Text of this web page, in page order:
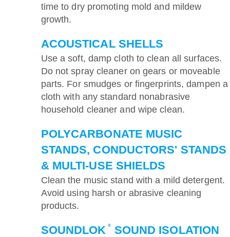
time to dry promoting mold and mildew
growth.
ACOUSTICAL SHELLS
Use a soft, damp cloth to clean all surfaces.
Do not spray cleaner on gears or moveable
parts. For smudges or fingerprints, dampen a
cloth with any standard nonabrasive
household cleaner and wipe clean.
POLYCARBONATE MUSIC
STANDS, CONDUCTORS' STANDS
& MULTI-USE SHIELDS
Clean the music stand with a mild detergent.
Avoid using harsh or abrasive cleaning
products.
SOUNDLOK ®
SOUND ISOLATION